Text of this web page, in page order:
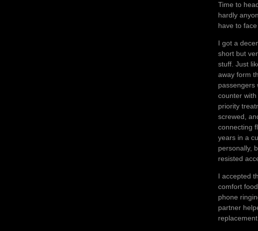
Time to
hardly
have to
I got a
short but
stuff. Just
away form
passengers
counter
priority
screwed,
connecting
years in a
personally,
resisted
I accepted
comfort
phone
partner